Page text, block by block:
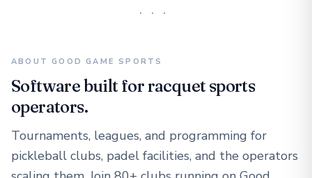
···
ABOUT GOOD GAME SPORTS
Software built for racquet sports
operators.
Tournaments, leagues, and programming for
pickleball clubs, padel facilities, and the operators